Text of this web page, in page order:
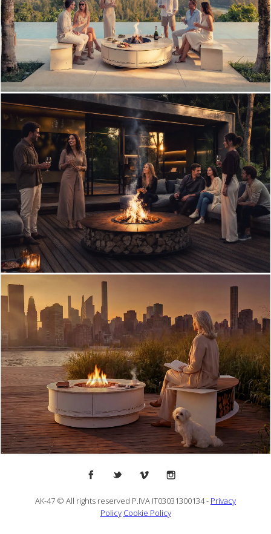
AK-47 © All rights reserved P.IVA IT03031300134 - Privacy
Policy Cookie Policy